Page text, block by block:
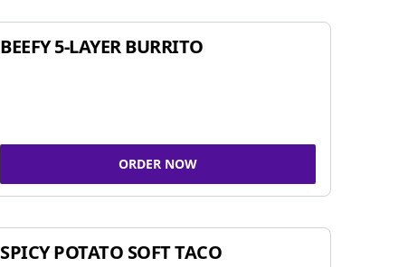
BEEFY 5-LAYER BURRITO
ORDER NOW
SPICY POTATO SOFT TACO